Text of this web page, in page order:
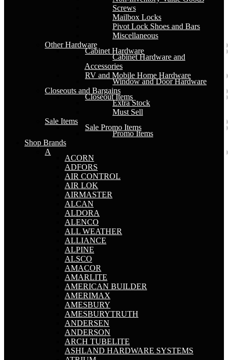
Screws
Mailbox Locks
Pivot Lock Shoes and Bars
Miscellaneous
Other Hardware
Cabinet Hardware
Cabinet Hardware and
Accessories
RV and Mobile Home Hardware
Window and Door Hardware
Closeouts and Bargains
Closeout Items
Extra Stock
Must Sell
Sale Items
Sale Promo Items
Promo Items
Shop Brands
A
ACORN
ADFORS
AIR CONTROL
AIR LOK
AIRMASTER
ALCAN
ALDORA
ALENCO
ALL WEATHER
ALLIANCE
ALPINE
ALSCO
AMACOR
AMARLITE
AMERICAN BUILDER
AMERIMAX
AMESBURY
AMESBURYTRUTH
ANDERSEN
ANDERSON
ARCH TUBELITE
ASHLAND HARDWARE SYSTEMS